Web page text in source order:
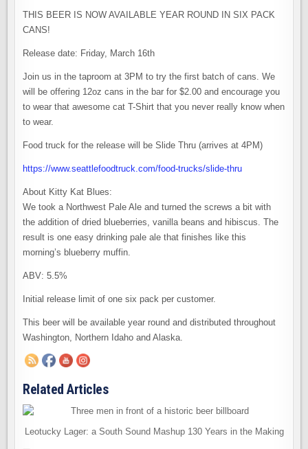
THIS BEER IS NOW AVAILABLE YEAR ROUND IN SIX PACK
CANS!
Release date: Friday, March 16th
Join us in the taproom at 3PM to try the first batch of cans. We
will be offering 12oz cans in the bar for $2.00 and encourage you
to wear that awesome cat T-Shirt that you never really know when
to wear.
Food truck for the release will be Slide Thru (arrives at 4PM)
https://www.seattlefoodtruck.com/food-trucks/slide-thru
About Kitty Kat Blues:
We took a Northwest Pale Ale and turned the screws a bit with
the addition of dried blueberries, vanilla beans and hibiscus. The
result is one easy drinking pale ale that finishes like this
morning’s blueberry muffin.
ABV: 5.5%
Initial release limit of one six pack per customer.
This beer will be available year round and distributed throughout
Washington, Northern Idaho and Alaska.
Related Articles
Leotucky Lager: a South Sound Mashup 130 Years in the Making